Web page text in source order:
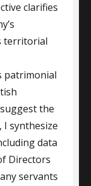
clarifies
territorial
patrimonial
the
synthesize
data
Directors
servants